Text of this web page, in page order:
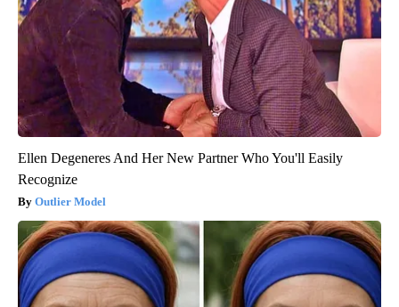
Ellen Degeneres And Her New Partner Who You'll Easily
Recognize
Outlier Model